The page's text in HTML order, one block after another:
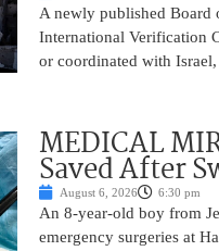
A newly published Board
International Verification
or coordinated with
MEDICAL
Saved After
August 6, 2026 6:30 pm
An 8-year-old boy from
emergency surgeries at